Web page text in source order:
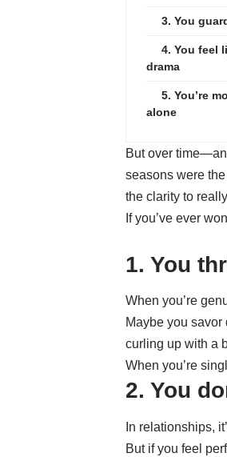
3. You
4. You feel
drama
5. You’re
alone
But over
seasons were
the clarity to
If you’ve ever
1. You
When you’re
Maybe you
curling up with a
When you’re
2. You
In relationships,
But if you feel